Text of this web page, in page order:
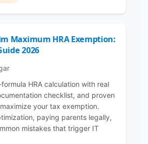
Maximum HRA Exemption:
2026
HRA calculation with real
checklist, and proven
your tax exemption.
paying parents legally,
mistakes that trigger IT